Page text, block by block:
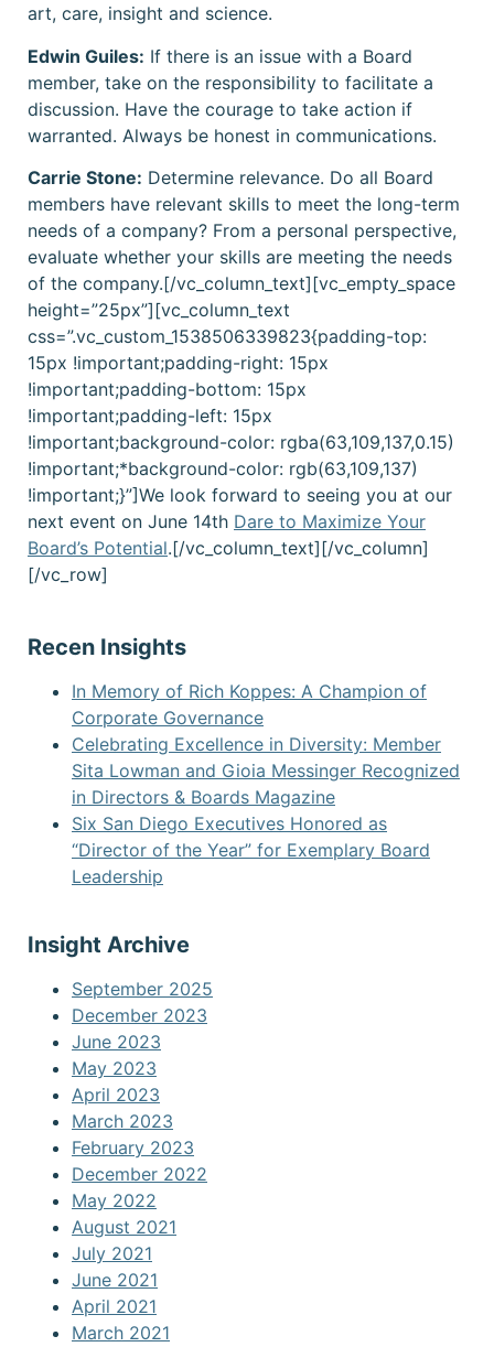
art, care, insight and science.
Edwin Guiles: If there is an issue with a Board
member, take on the responsibility to facilitate a
discussion. Have the courage to take action if
warranted. Always be honest in communications.
Carrie Stone: Determine relevance. Do all Board
members have relevant skills to meet the long-term
needs of a company? From a personal perspective,
evaluate whether your skills are meeting the needs
of the company.[/vc_column_text][vc_empty_space
height=”25px”][vc_column_text
css=”.vc_custom_1538506339823{padding-top:
15px !important;padding-right: 15px
!important;padding-bottom: 15px
!important;padding-left: 15px
!important;background-color: rgba(63,109,137,0.15)
!important;*background-color: rgb(63,109,137)
!important;}”]We look forward to seeing you at our
next event on June 14th Dare to Maximize Your
Board’s Potential.[/vc_column_text][/vc_column]
[/vc_row]
Recen Insights
In Memory of Rich Koppes: A Champion of
Corporate Governance
Celebrating Excellence in Diversity: Member
Sita Lowman and Gioia Messinger Recognized
in Directors & Boards Magazine
Six San Diego Executives Honored as
“Director of the Year” for Exemplary Board
Leadership
Insight Archive
September 2025
December 2023
June 2023
May 2023
April 2023
March 2023
February 2023
December 2022
May 2022
August 2021
July 2021
June 2021
April 2021
March 2021